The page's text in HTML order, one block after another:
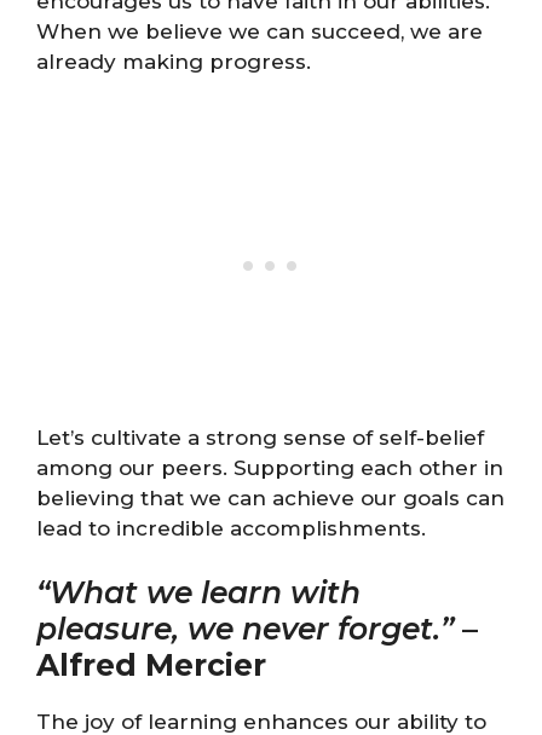
When we believe we can succeed, we are
already making progress.
Let’s cultivate a strong sense of self-belief
among our peers. Supporting each other in
believing that we can achieve our goals can
lead to incredible accomplishments.
“What we learn with
pleasure, we never forget.”–
Alfred Mercier
The joy of learning enhances our ability to